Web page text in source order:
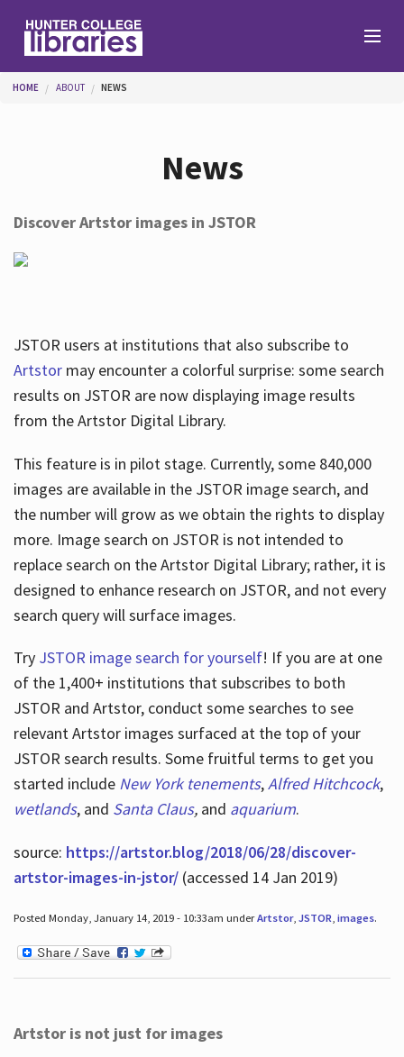
Help
About
Hours
You are here
HOME ABOUT NEWS
News
Discover Artstor images in JSTOR
JSTOR users at institutions that also subscribe to
Artstormay encounter a colorful surprise: some search
results on JSTOR are now displaying image results
from the Artstor Digital Library.
This feature is in pilot stage. Currently, some 840,000
images are available in the JSTOR image search, and
the number will grow as we obtain the rights to display
more. Image search on JSTOR is not intended to
replace search on the Artstor Digital Library; rather, it is
designed to enhance research on JSTOR, and not every
search query will surface images.
Try JSTOR image search for yourself! If you are at one
of the 1,400+ institutions that subscribes to both
JSTOR and Artstor, conduct some searches to see
relevant Artstor images surfaced at the top of your
JSTOR search results. Some fruitful terms to get you
started include New York tenements,Alfred Hitchcock,
wetlands, and Santa Claus, and aquarium.
source: https://artstor.blog/2018/06/28/discover-
artstor-images-in-jstor/(accessed 14 Jan 2019)
Posted Monday, January 14, 2019 - 10:33am underArtstor, JSTOR, images.
Artstor is not just for images